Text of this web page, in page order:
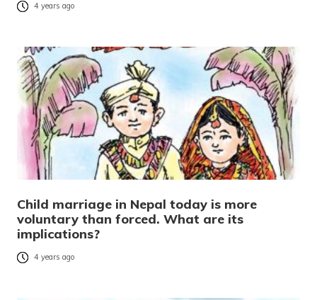
4 years ago
Child marriage in Nepal today is more
voluntary than forced. What are its
implications?
4 years ago